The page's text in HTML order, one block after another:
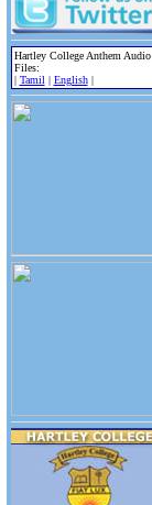
Hartley College Anthem Audio
Files:
| Tamil| English|